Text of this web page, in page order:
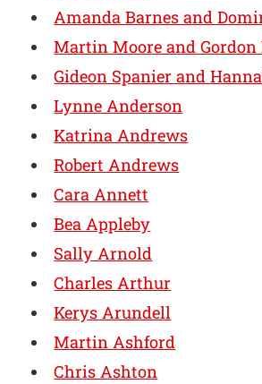
Amanda Barnes and
Martin Moore and Gordon
Gideon Spanier and
Lynne Anderson
Katrina Andrews
Robert Andrews
Cara Annett
Bea Appleby
Sally Arnold
Charles Arthur
Kerys Arundell
Martin Ashford
Chris Ashton